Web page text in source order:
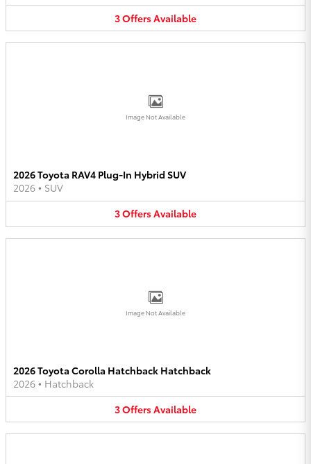
3OffersAvailable
Image Not Available
2026 Toyota RAV4 Plug-In Hybrid SUV
2026 • SUV
3OffersAvailable
Image Not Available
2026 Toyota Corolla Hatchback Hatchback
2026 • Hatchback
3OffersAvailable